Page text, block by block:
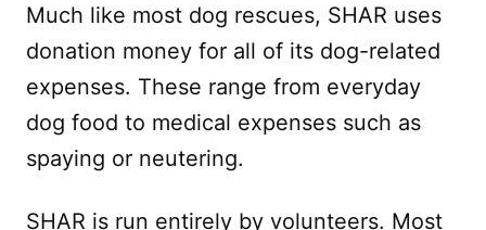
Much like most dog rescues, SHAR uses
donation money for all of its dog-related
expenses. These range from everyday
dog food to medical expenses such as
spaying or neutering.
SHAR is run entirely by volunteers. Most